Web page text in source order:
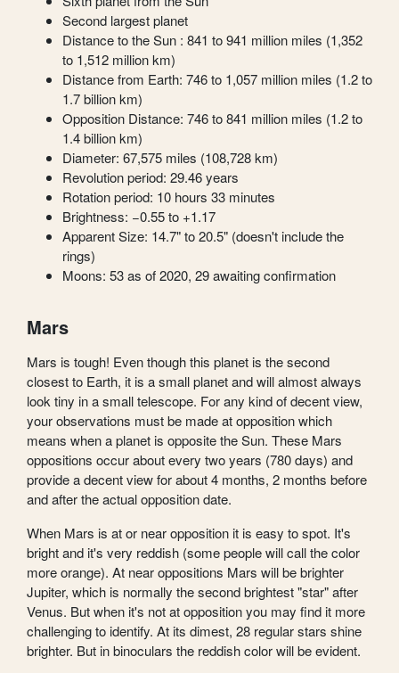
Second largest planet
Distance to the Sun : 841 to 941 million miles (1,352
to 1,512 million km)
Distance from Earth: 746 to 1,057 million miles (1.2 to
1.7 billion km)
Opposition Distance: 746 to 841 million miles (1.2 to
1.4 billion km)
Diameter: 67,575 miles (108,728 km)
Revolution period: 29.46 years
Rotation period: 10 hours 33 minutes
Brightness: −0.55 to +1.17
Apparent Size: 14.7" to 20.5" (doesn't include the
rings)
Moons: 53 as of 2020, 29 awaiting confirmation
Mars
Mars is tough! Even though this planet is the second
closest to Earth, it is a small planet and will almost always
look tiny in a small telescope. For any kind of decent view,
your observations must be made at opposition which
means when a planet is opposite the Sun. These Mars
oppositions occur about every two years (780 days) and
provide a decent view for about 4 months, 2 months before
and after the actual opposition date.
When Mars is at or near opposition it is easy to spot. It's
bright and it's very reddish (some people will call the color
more orange). At near oppositions Mars will be brighter
Jupiter, which is normally the second brightest "star" after
Venus. But when it's not at opposition you may find it more
challenging to identify. At its dimest, 28 regular stars shine
brighter. But in binoculars the reddish color will be evident.